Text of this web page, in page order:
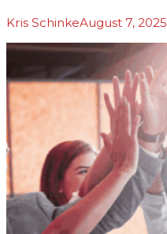
Kris SchinkeAugust 7, 2025